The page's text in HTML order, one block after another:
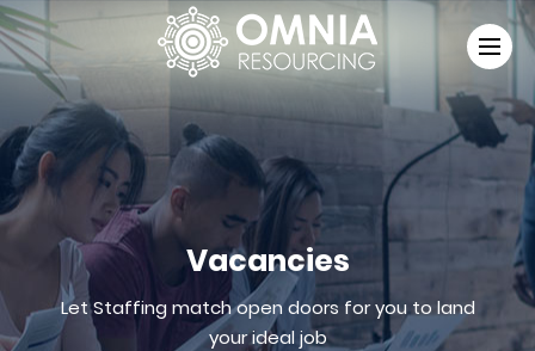
Vacancies
Let Staffing match open doors for you to land
your ideal job